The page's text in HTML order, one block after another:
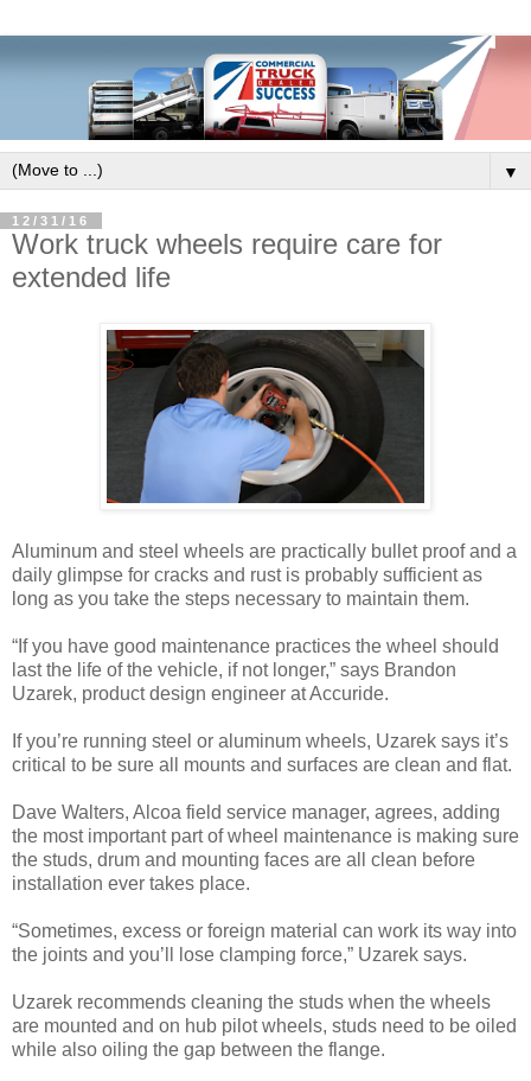
▼
12/31/16
Work truck wheels require care for
extended life
Aluminum and steel wheels are practically bullet proof and a
daily glimpse for cracks and rust is probably sufficient as
long as you take the steps necessary to maintain them.
“If you have good maintenance practices the wheel should
last the life of the vehicle, if not longer,” says Brandon
Uzarek, product design engineer at Accuride.
If you’re running steel or aluminum wheels, Uzarek says it’s
critical to be sure all mounts and surfaces are clean and flat.
Dave Walters, Alcoa field service manager, agrees, adding
the most important part of wheel maintenance is making sure
the studs, drum and mounting faces are all clean before
installation ever takes place.
“Sometimes, excess or foreign material can work its way into
the joints and you’ll lose clamping force,” Uzarek says.
Uzarek recommends cleaning the studs when the wheels
are mounted and on hub pilot wheels, studs need to be oiled
while also oiling the gap between the flange.